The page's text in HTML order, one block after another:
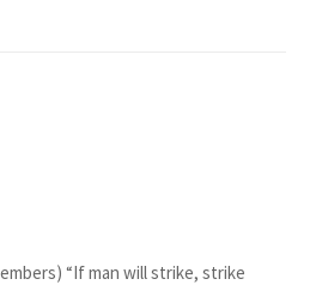
“If man will strike, strike